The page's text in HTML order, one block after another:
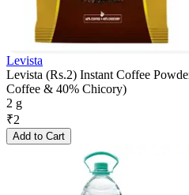
Levista
Levista (Rs.2) Instant Coffee
Coffee & 40% Chicory)
2 g
₹2
Add to Cart